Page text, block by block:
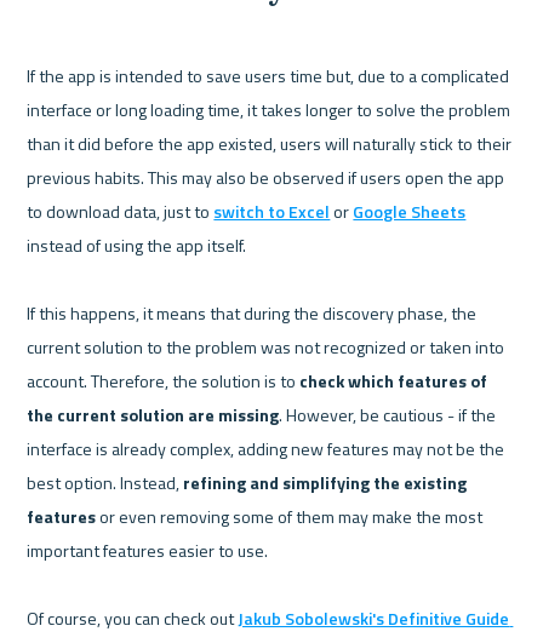
If the app is intended to save users time but, due to a complicated
interface or long loading time, it takes longer to solve the problem
than it did before the app existed, users will naturally stick to their
previous habits. This may also be observed if users open the app
to download data, just to switch to Excel or Google Sheets
instead of using the app itself.
If this happens, it means that during the discovery phase, the
current solution to the problem was not recognized or taken into
account. Therefore, the solution is to check which features of
the current solution are missing. However, be cautious - if the
interface is already complex, adding new features may not be the
best option. Instead, refining and simplifying the existing
features or even removing some of them may make the most
important features easier to use.
Of course, you can check out Jakub Sobolewski's Definitive Guide